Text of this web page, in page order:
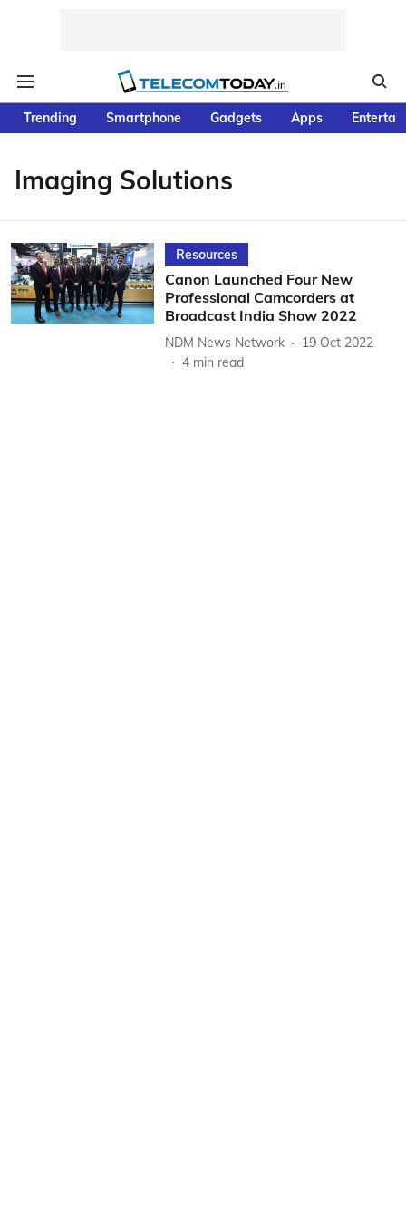
Trending Smartphone Gadgets Apps
Imaging Solutions
Resources
Canon Launched Four New
Professional Camcorders at
Broadcast India Show 2022
NDM News Network
19 Oct 2022
4 min read